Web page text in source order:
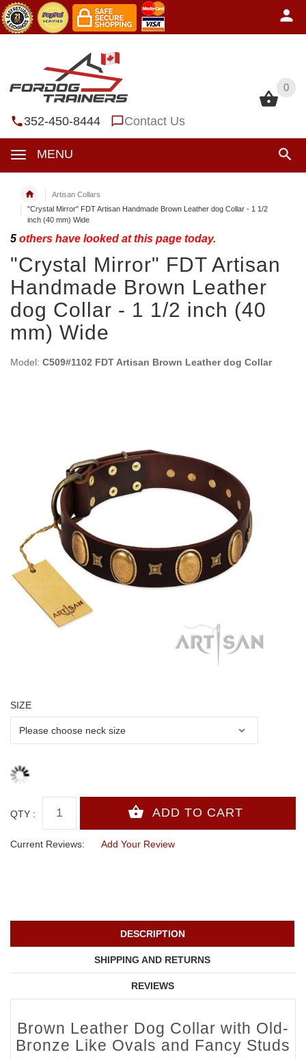
0
352-450-8444 Contact Us
MENU
0
Artisan Collars
"Crystal Mirror" FDT Artisan Handmade Brown Leather dog Collar - 1 1/2
inch (40 mm) Wide
5 others have looked at this page today.
"Crystal Mirror" FDT Artisan
Handmade Brown Leather
dog Collar - 1 1/2 inch (40
mm) Wide
Model: C509#1102 FDT Artisan Brown Leather dog Collar
SIZE
QTY :
Current Reviews: Add Your Review
DESCRIPTION
SHIPPING AND RETURNS
REVIEWS
Brown Leather Dog Collar with Old-
Bronze Like Ovals and Fancy Studs